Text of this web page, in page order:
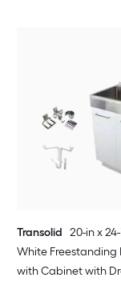
Transolid 20-in x
White Freestanding
with Cabinet with